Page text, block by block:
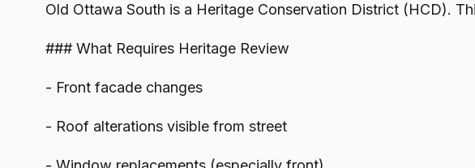
Old Ottawa South is a Heritage Conservation District (HCD).
### What Requires Heritage Review
- Front facade changes
- Roof alterations visible from street